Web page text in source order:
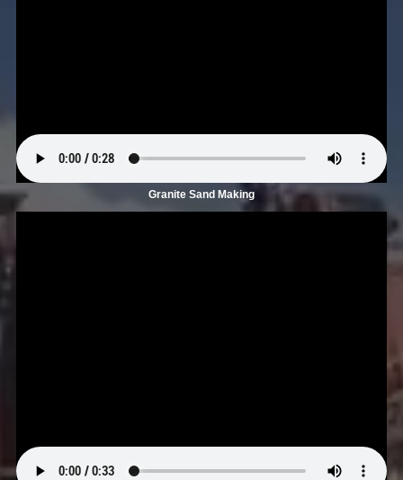
Granite Sand Making